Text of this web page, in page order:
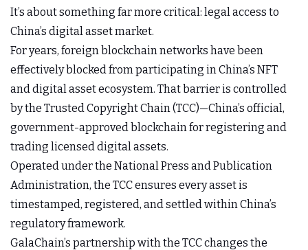
It’s about something far more critical: legal access to
China’s digital asset market.
For years, foreign blockchain networks have been
effectively blocked from participating in China’s NFT
and digital asset ecosystem. That barrier is controlled
by the Trusted Copyright Chain (TCC)—China’s official,
government-approved blockchain for registering and
trading licensed digital assets.
Operated under the National Press and Publication
Administration, the TCC ensures every asset is
timestamped, registered, and settled within China’s
regulatory framework.
GalaChain’s partnership with the TCC changes the